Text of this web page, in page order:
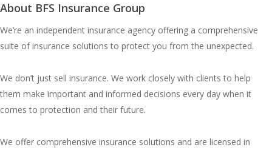
About BFS Insurance Group
We’re an independent insurance agency offering a comprehensive
suite of insurance solutions to protect you from the unexpected.
We don’t just sell insurance. We work closely with clients to help
them make important and informed decisions every day when it
comes to protection and their future.
We offer comprehensive insurance solutions and are licensed in